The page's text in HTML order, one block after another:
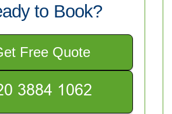
to Book?
Free Quote